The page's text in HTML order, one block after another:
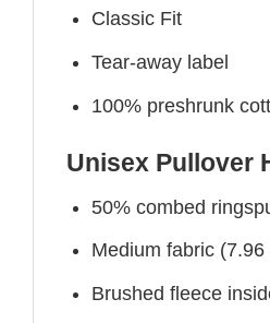
Classic Fit
Tear-away label
100% preshrunk
Unisex Pullover
50% combed
Medium fabric (7.96
Brushed fleece